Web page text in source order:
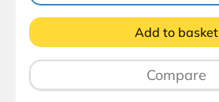
Add to basket
Compare